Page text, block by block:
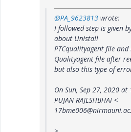
@PA_9623813 wrote:
I followed step is given
about Unistall
PTCqualityagent file
Qualityagent file after
but also this type of
On Sun, Sep 27, 2020 at
PUJAN RAJESHBHAI <